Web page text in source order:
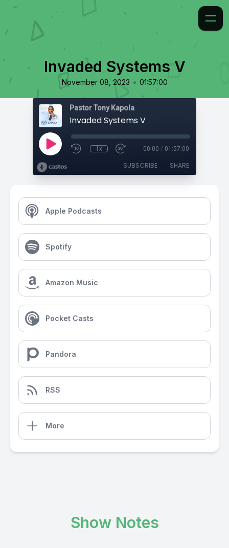
Invaded Systems V
November 08, 2023 • 01:57:00
Pastor Tony Kapola
Invaded Systems V
1x 00:00 / 01:57:00
SUBSCRIBE SHARE
Apple Podcasts
Spotify
Amazon Music
Pocket Casts
Pandora
RSS
More
Show Notes